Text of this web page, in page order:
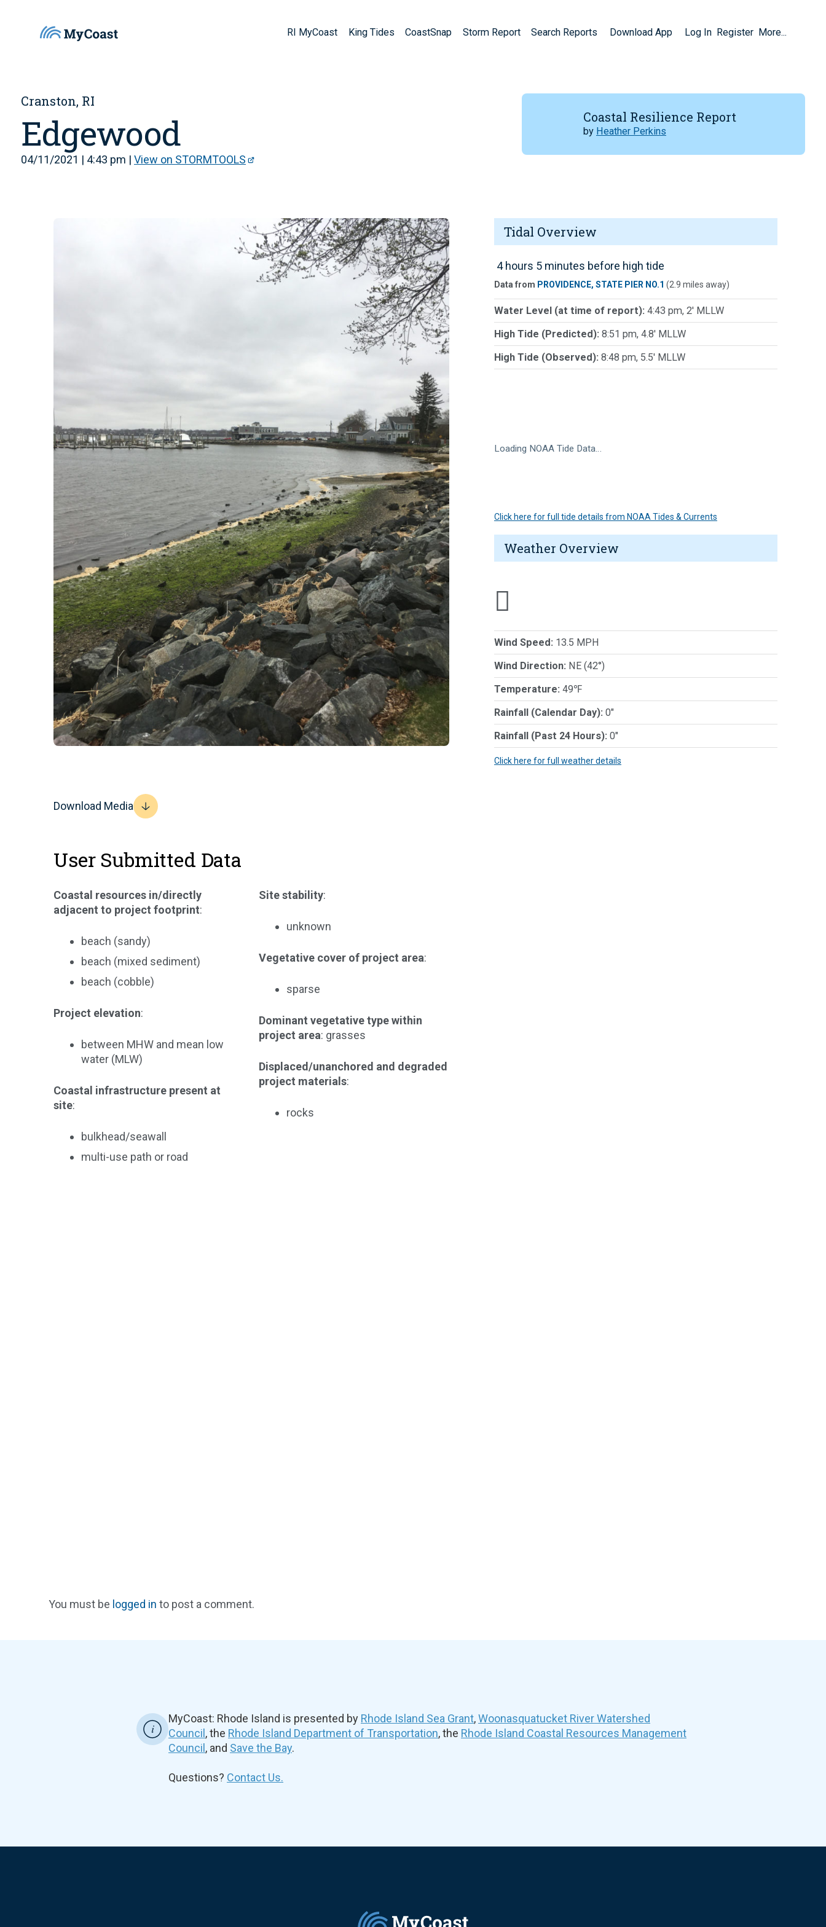
RI MyCoast King Tides CoastSnap Storm Report Search Reports Download App Log In Register More...
Cranston, RI
Edgewood
04/11/2021 | 4:43 pm | View on STORMTOOLS
Coastal Resilience Report
by Heather Perkins
Download Media
User Submitted Data
Coastal resources in/directly
adjacent to project footprint:
beach (sandy)
beach (mixed sediment)
beach (cobble)
Project elevation:
between MHW and mean low
water (MLW)
Coastal infrastructure present at
site:
bulkhead/seawall
multi-use path or road
Site stability:
unknown
Vegetative cover of project area:
sparse
Dominant vegetative type within
project area: grasses
Displaced/unanchored and degraded
project materials:
rocks
Tidal Overview
4 hours 5 minutes before high tide
Data from PROVIDENCE, STATE PIER NO.1 (2.9 miles away)
Water Level (at time of report): 4:43 pm, 2' MLLW
High Tide (Predicted): 8:51 pm, 4.8' MLLW
High Tide (Observed): 8:48 pm, 5.5' MLLW
Loading NOAA Tide Data…
Click here for full tide details from NOAA Tides & Currents
Weather Overview
Wind Speed: 13.5 MPH
Wind Direction: NE (42°)
Temperature: 49℉
Rainfall (Calendar Day): 0"
Rainfall (Past 24 Hours): 0"
Click here for full weather details
You must be logged in to post a comment.
MyCoast: Rhode Island is presented by Rhode Island Sea Grant,Woonasquatucket River Watershed
Council , the Rhode Island Department of Transportation, the Rhode Island Coastal Resources Management
Council , and Save the Bay.
Questions? Contact Us.